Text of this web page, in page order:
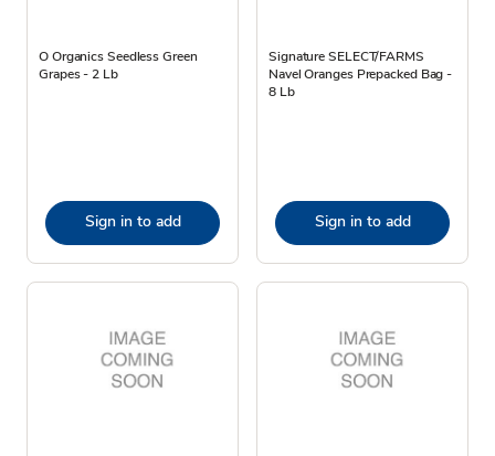
O Organics Seedless Green
Grapes - 2 Lb
Sign in to add
Signature SELECT/FARMS
Navel Oranges Prepacked Bag -
8 Lb
Sign in to add